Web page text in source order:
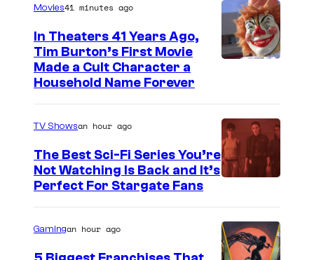
Movies41 minutes ago
In Theaters 41 Years Ago,
Tim Burton’s First Movie
Made a Cult Character a
Household Name Forever
TV Showsan hour ago
The Best Sci-Fi Series You’re
Not Watching Is Back and It’s
Perfect For Stargate Fans
Gamingan hour ago